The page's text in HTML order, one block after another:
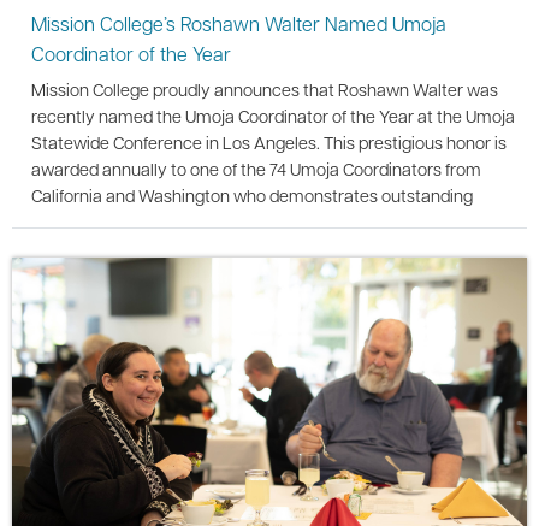
Mission College’s Roshawn Walter Named Umoja
Coordinator of the Year
Mission College proudly announces that Roshawn Walter was
recently named the Umoja Coordinator of the Year at the Umoja
Statewide Conference in Los Angeles. This prestigious honor is
awarded annually to one of the 74 Umoja Coordinators from
California and Washington who demonstrates outstanding